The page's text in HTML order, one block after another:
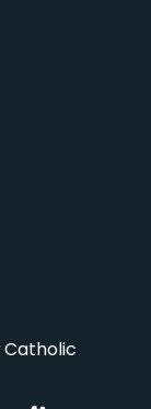
Catholic